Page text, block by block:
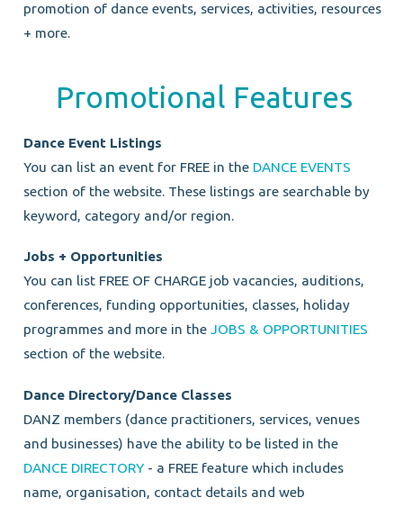
promotion of dance events, services, activities, resources
+ more.
Promotional Features
Dance Event Listings
You can list an event for FREE in the DANCE EVENTS
section of the website. These listings are searchable by
keyword, category and/or region.
Jobs + Opportunities
You can list FREE OF CHARGE job vacancies, auditions,
conferences, funding opportunities, classes, holiday
programmes and more in the JOBS & OPPORTUNITIES
section of the website.
Dance Directory/Dance Classes
DANZ members (dance practitioners, services, venues
and businesses) have the ability to be listed in the
DANCE DIRECTORY- a FREE feature which includes
name, organisation, contact details and web